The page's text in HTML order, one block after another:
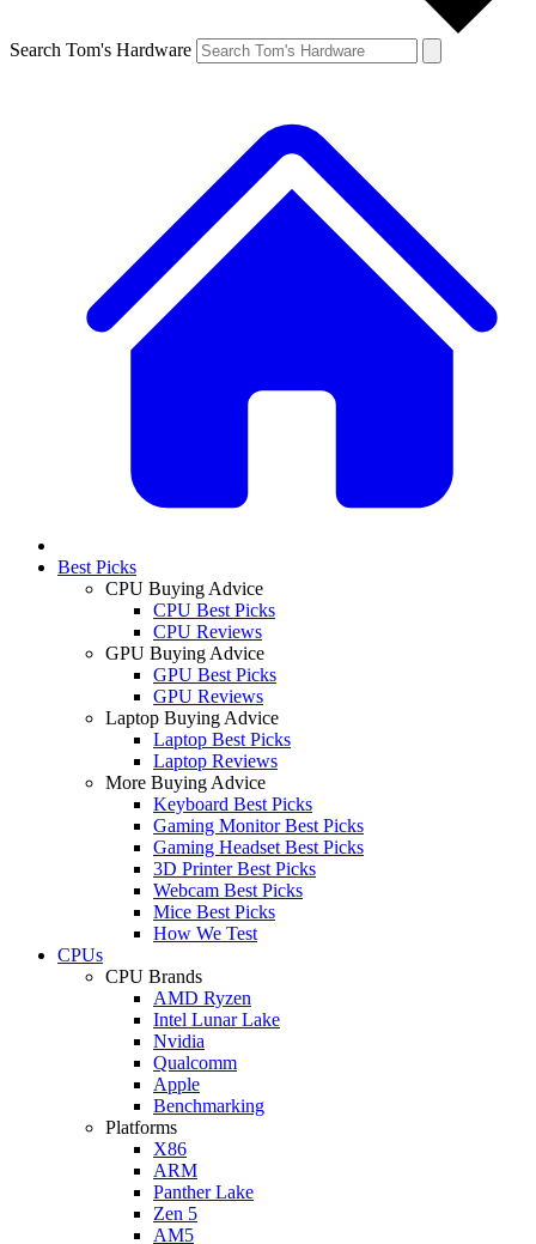
Search Tom's Hardware
Best Picks
CPU Buying Advice
CPU Best Picks
CPU Reviews
GPU Buying Advice
GPU Best Picks
GPU Reviews
Laptop Buying Advice
Laptop Best Picks
Laptop Reviews
More Buying Advice
Keyboard Best Picks
Gaming Monitor Best Picks
Gaming Headset Best Picks
3D Printer Best Picks
Webcam Best Picks
Mice Best Picks
How We Test
CPUs
CPU Brands
AMD Ryzen
Intel Lunar Lake
Nvidia
Qualcomm
Apple
Benchmarking
Platforms
X86
ARM
Panther Lake
Zen 5
AM5